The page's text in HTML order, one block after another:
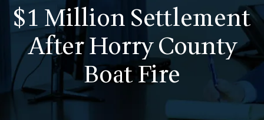
$1 Million Settlement
After Horry County
Boat Fire